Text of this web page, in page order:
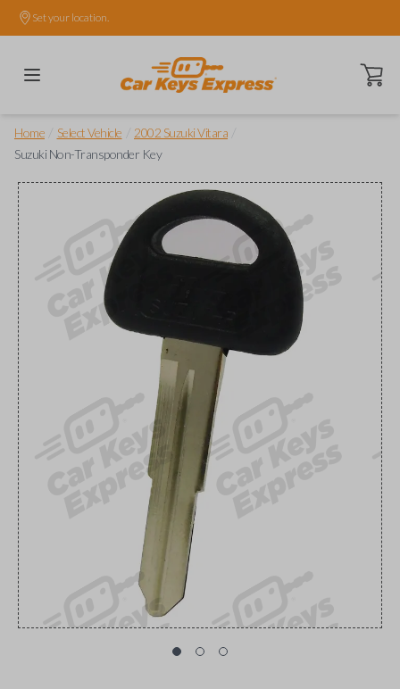
Set your location.
Open
Home Select Vehicle 2002 Suzuki Vitara
Suzuki Non-Transponder Key